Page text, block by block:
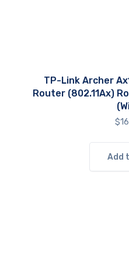
TP-Link Archer
Router (802.11Ax)
$
Add